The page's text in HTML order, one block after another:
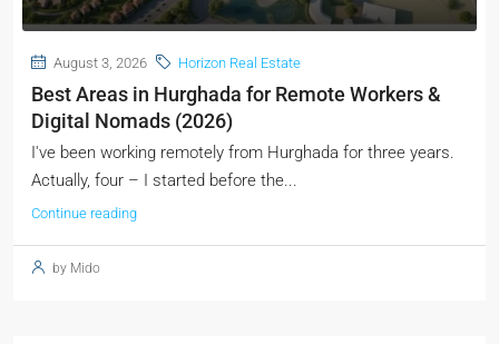
August 3, 2026 Horizon Real Estate
Best Areas in Hurghada for Remote Workers &
Digital Nomads (2026)
I've been working remotely from Hurghada for three years.
Actually, four – I started before the...
Continue reading
by Mido